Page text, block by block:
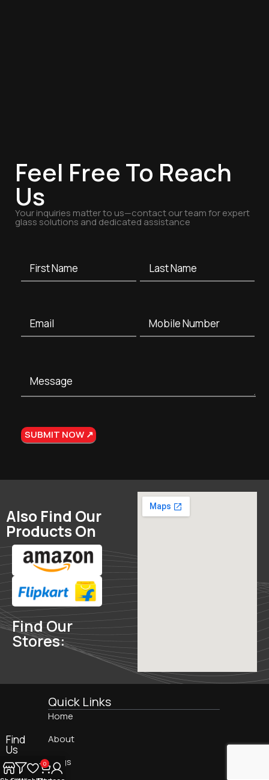
Feel Free To Reach
Us
Your inquiries matter to us—contact our team for expert
glass solutions and dedicated assistance
Also Find Our
Products On
Find Our
Stores:
Find
Us
On:
Quick Links
Home
About
Blogs
0